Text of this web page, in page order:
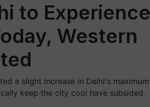
to Experience
Western
a slight increase in Delhi's maximum
keep the city cool have subsided.